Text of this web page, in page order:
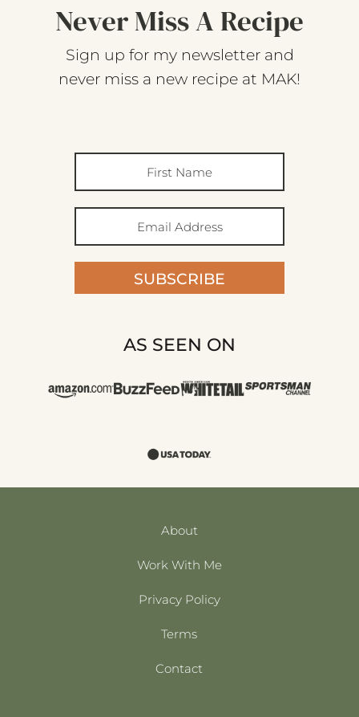
Never Miss A Recipe
Sign up for my newsletter and
never miss a new recipe at MAK!
SUBSCRIBE
AS SEEN ON
About
Work With Me
Privacy Policy
Terms
Contact